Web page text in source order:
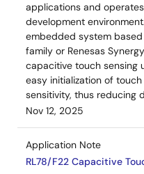
applications and
development
embedded system based
family or Renesas
capacitive touch sensing
easy initialization of
sensitivity, thus reducing
Nov 12, 2025
Application Note
RL78/F22 Capacitive